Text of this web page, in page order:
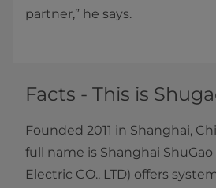
partner,” he says.
Facts - This is
Founded 2011 in Shanghai,
full name is Shanghai
Electric CO., LTD) offers